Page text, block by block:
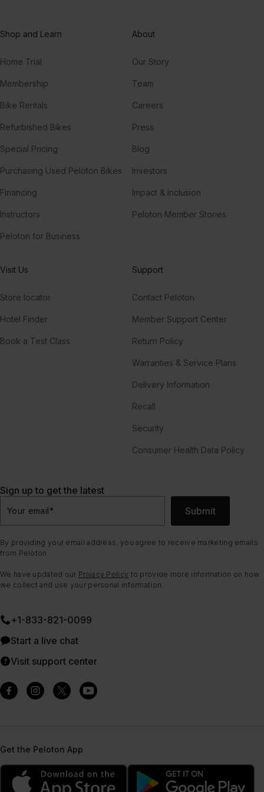
Shop and Learn
Home Trial
Membership
Bike Rentals
Refurbished Bikes
Special Pricing
Purchasing Used Peloton Bikes
Financing
Instructors
Peloton for Business
About
Our Story
Team
Careers
Press
Blog
Investors
Impact & Inclusion
Peloton Member Stories
Visit Us
Store locator
Hotel Finder
Book a Test Class
Support
Contact Peloton
Member Support Center
Return Policy
Warranties & Service Plans
Delivery Information
Recall
Security
Consumer Health Data Policy
Sign up to get the latest
Your email* Submit
By providing your email address, you agree to receive marketing emails
from Peloton.
We have updated our Privacy Policy to provide more information on how
we collect and use your personal information.
+1-833-821-0099
Start a live chat
Visit support center
Get the Peloton App